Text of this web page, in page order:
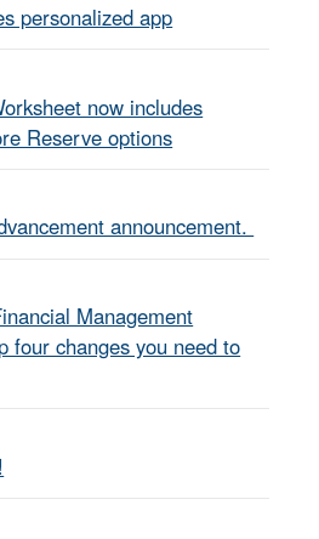
personalized app
now includes
Reserve options
announcement.
Management
changes you need to